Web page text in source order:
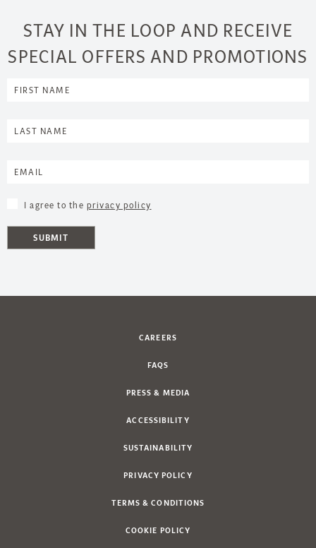
STAY IN THE LOOP AND RECEIVE
SPECIAL OFFERS AND PROMOTIONS
I agree to the privacy policy
SUBMIT
CAREERS
FAQS
PRESS & MEDIA
ACCESSIBILITY
SUSTAINABILITY
PRIVACY POLICY
TERMS & CONDITIONS
COOKIE POLICY